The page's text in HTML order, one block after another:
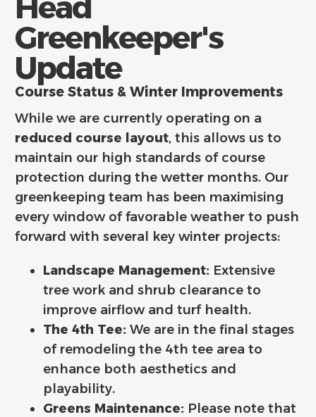
Greenkeeper's
Update
Course Status & Winter Improvements
While we are currently operating on a
reduced course layout, this allows us to
maintain our high standards of course
protection during the wetter months. Our
greenkeeping team has been maximising
every window of favorable weather to push
forward with several key winter projects:
Landscape Management: Extensive
tree work and shrub clearance to
improve airflow and turf health.
The 4th Tee: We are in the final stages
of remodeling the 4th tee area to
enhance both aesthetics and
playability.
Greens Maintenance: Please note that